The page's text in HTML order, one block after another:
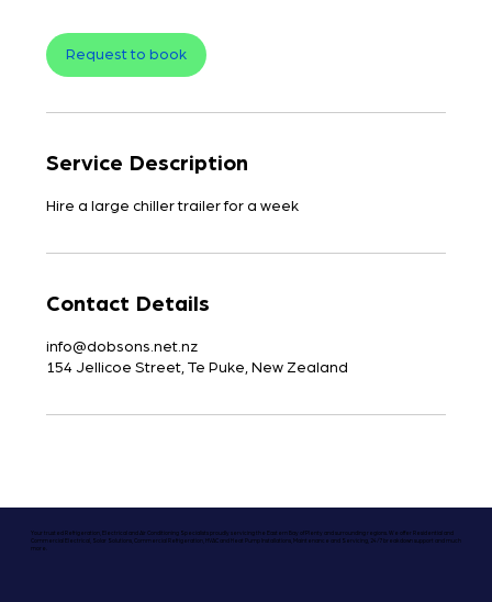
Request to book
Service Description
Contact Details
info@dobsons.net.nz
154 Jellicoe Street, Te Puke, New Zealand
Your trusted Refrigeration, Electrical and Air Conditioning Specialists proudly servicing the Eastern Bay of Plenty and surrounding regions. We offer Residential and
Commercial Electrical, Solar Solutions, Commercial Refrigeration, HVAC and Heat Pump Installations, Maintenance and Servicing, 24/7 breakdown support and much
more.